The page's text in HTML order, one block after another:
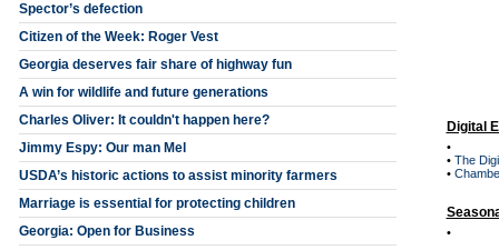
Spector’s defection
Citizen of the Week: Roger Vest
Georgia deserves fair share of highway fun
A win for wildlife and future generations
Charles Oliver: It couldn't happen here?
Jimmy Espy: Our man Mel
USDA’s historic actions to assist minority farmers
Marriage is essential for protecting children
Georgia: Open for Business
Digital
•
• The
•
•